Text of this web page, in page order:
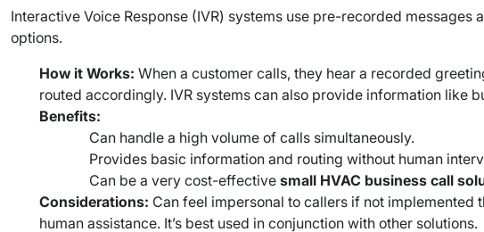
Interactive Voice Response (IVR) systems use pre-recorded
options.
How it Works: When a customer calls, they hear a recorded
routed accordingly. IVR systems can also provide information like
Benefits:
Can handle a high volume of calls simultaneously.
Provides basic information and routing without human
Can be a very cost-effective small HVAC business call
Considerations: Can feel impersonal to callers if not
human assistance. It’s best used in conjunction with other solutions.